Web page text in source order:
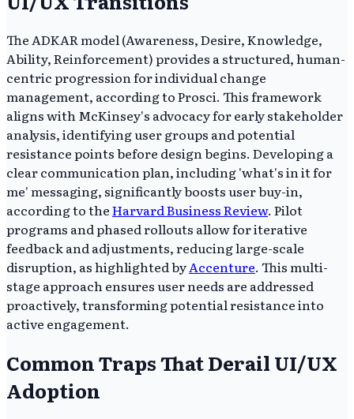
The ADKAR model (Awareness, Desire, Knowledge,
Ability, Reinforcement) provides a structured, human-
centric progression for individual change
management, according to Prosci. This framework
aligns with McKinsey's advocacy for early stakeholder
analysis, identifying user groups and potential
resistance points before design begins. Developing a
clear communication plan, including 'what's in it for
me' messaging, significantly boosts user buy-in,
according to theHarvard Business Review. Pilot
programs and phased rollouts allow for iterative
feedback and adjustments, reducing large-scale
disruption, as highlighted byAccenture. This multi-
stage approach ensures user needs are addressed
proactively, transforming potential resistance into
active engagement.
Common Traps That Derail UI/UX
Adoption